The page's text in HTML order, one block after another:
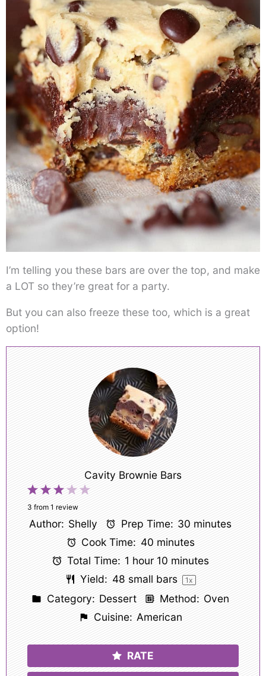
I’m telling you these bars are over the top, and make
a LOT so they’re great for a party.
But you can also freeze these too, which is a great
option!
Cavity Brownie Bars
5
4
Stars
3
Stars
2
Stars
1
Star
3 from 1 review
Author: Shelly Prep Time: 30 minutes
Cook Time: 40 minutes
Total Time: 1 hour 10 minutes
Yield: 48 small bars 1x
Category: Dessert Method: Oven
Cuisine: American
RATE